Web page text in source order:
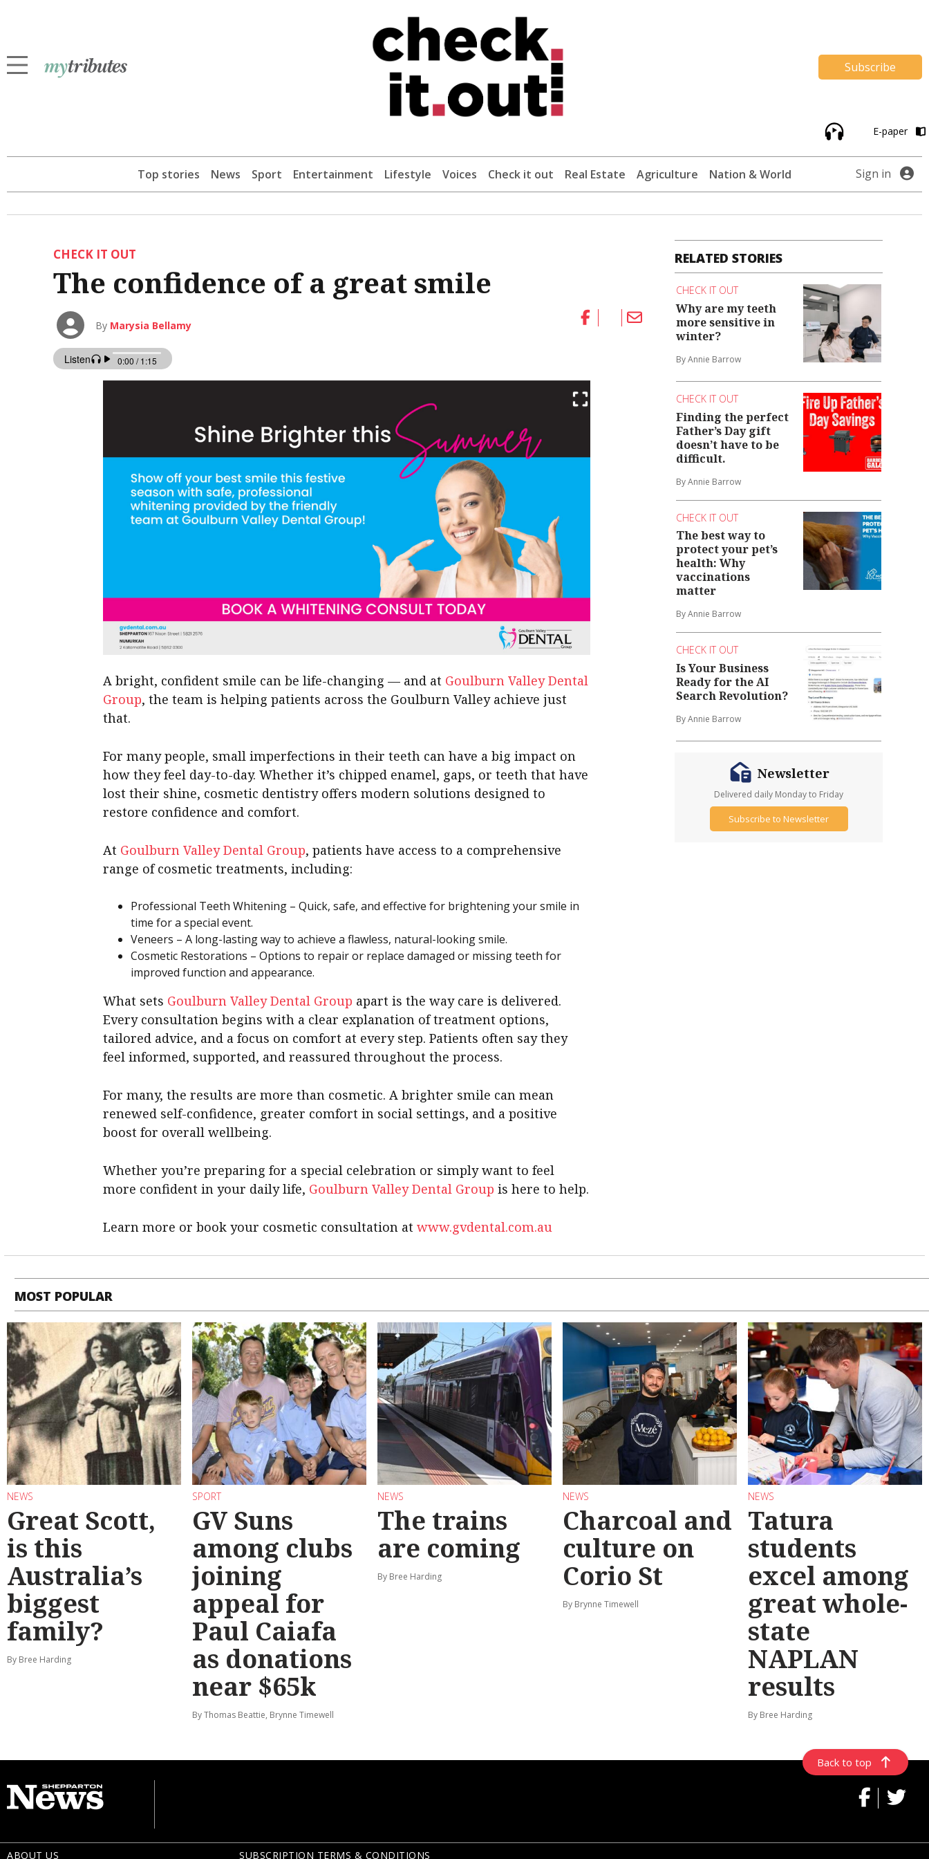
Subscribe
E-paper
Top stories News Sport Entertainment Lifestyle Voices Check it out Real Estate Agriculture Nation & World Sign in
CHECK IT OUT
The confidence of a great smile
By Marysia Bellamy
A bright, confident smile can be life-changing — and at Goulburn Valley Dental
Group, the team is helping patients across the Goulburn Valley achieve just
that.
For many people, small imperfections in their teeth can have a big impact on
how they feel day-to-day. Whether it’s chipped enamel, gaps, or teeth that have
lost their shine, cosmetic dentistry offers modern solutions designed to
restore confidence and comfort.
At Goulburn Valley Dental Group, patients have access to a comprehensive
range of cosmetic treatments, including:
Professional Teeth Whitening – Quick, safe, and effective for brightening your smile in
time for a special event.
Veneers – A long-lasting way to achieve a flawless, natural-looking smile.
Cosmetic Restorations – Options to repair or replace damaged or missing teeth for
improved function and appearance.
What sets Goulburn Valley Dental Group apart is the way care is delivered.
Every consultation begins with a clear explanation of treatment options,
tailored advice, and a focus on comfort at every step. Patients often say they
feel informed, supported, and reassured throughout the process.
For many, the results are more than cosmetic. A brighter smile can mean
renewed self-confidence, greater comfort in social settings, and a positive
boost for overall wellbeing.
Whether you’re preparing for a special celebration or simply want to feel
more confident in your daily life, Goulburn Valley Dental Group is here to help.
Learn more or book your cosmetic consultation atwww.gvdental.com.au
RELATED STORIES
CHECK IT OUT
Why are my teeth
more sensitive in
winter?
By Annie Barrow
CHECK IT OUT
Finding the perfect
Father’s Day gift
doesn’t have to be
difficult.
By Annie Barrow
CHECK IT OUT
The best way to
protect your pet’s
health: Why
vaccinations
matter
By Annie Barrow
CHECK IT OUT
Is Your Business
Ready for the AI
Search Revolution?
By Annie Barrow
Newsletter
Delivered daily Monday to Friday
Subscribe to Newsletter
MOST POPULAR
NEWS
Great Scott,
is this
Australia’s
biggest
family?
By Bree Harding
SPORT
GV Suns
among clubs
joining
appeal for
Paul Caiafa
as donations
near $65k
By Thomas Beattie, Brynne Timewell
NEWS
The trains
are coming
By Bree Harding
NEWS
Charcoal and
culture on
Corio St
By Brynne Timewell
NEWS
Tatura
students
excel among
great whole-
state
NAPLAN
results
By Bree Harding
Back to top
ABOUT US SUBSCRIPTION TERMS & CONDITIONS